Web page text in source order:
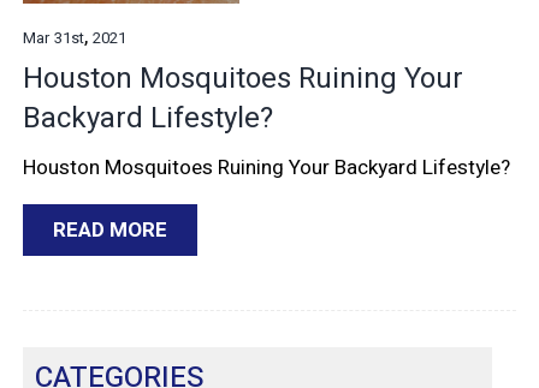
Mar 31st,2021
Houston Mosquitoes Ruining Your
Backyard Lifestyle?
Houston Mosquitoes Ruining Your Backyard Lifestyle?
READ MORE
CATEGORIES